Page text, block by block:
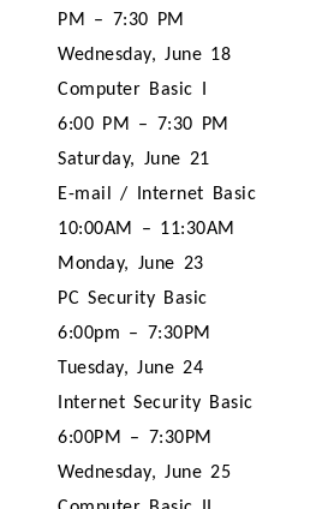
PM – 7:30 PM
Wednesday, June 18
Computer Basic I
6:00 PM – 7:30 PM
Saturday, June 21
E-mail / Internet Basic
10:00AM – 11:30AM
Monday, June 23
PC Security Basic
6:00pm – 7:30PM
Tuesday, June 24
Internet Security Basic
6:00PM – 7:30PM
Wednesday, June 25